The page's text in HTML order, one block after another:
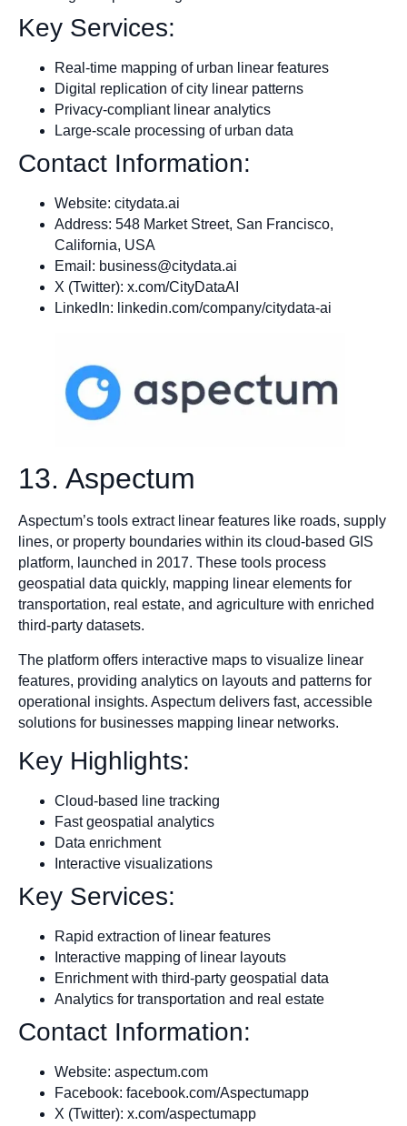
Key Services:
Real-time mapping of urban linear features
Digital replication of city linear patterns
Privacy-compliant linear analytics
Large-scale processing of urban data
Contact Information:
Website: citydata.ai
Address: 548 Market Street, San Francisco,
California, USA
Email: business@citydata.ai
X (Twitter): x.com/CityDataAI
LinkedIn: linkedin.com/company/citydata-ai
13. Aspectum
Aspectum’s tools extract linear features like roads, supply
lines, or property boundaries within its cloud-based GIS
platform, launched in 2017. These tools process
geospatial data quickly, mapping linear elements for
transportation, real estate, and agriculture with enriched
third-party datasets.
The platform offers interactive maps to visualize linear
features, providing analytics on layouts and patterns for
operational insights. Aspectum delivers fast, accessible
solutions for businesses mapping linear networks.
Key Highlights:
Cloud-based line tracking
Fast geospatial analytics
Data enrichment
Interactive visualizations
Key Services:
Rapid extraction of linear features
Interactive mapping of linear layouts
Enrichment with third-party geospatial data
Analytics for transportation and real estate
Contact Information:
Website: aspectum.com
Facebook: facebook.com/Aspectumapp
X (Twitter): x.com/aspectumapp